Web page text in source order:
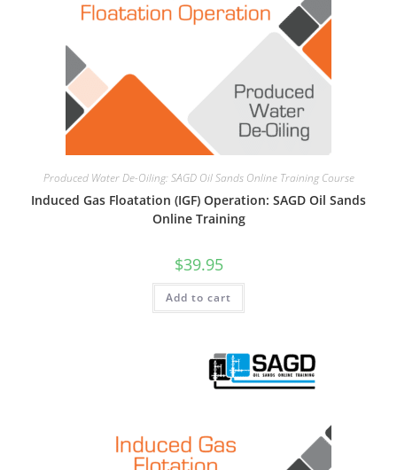
Produced Water De-Oiling: SAGD Oil Sands Online Training Course
Induced Gas Floatation (IGF) Operation: SAGD Oil Sands
Online Training
$39.95
Add to cart